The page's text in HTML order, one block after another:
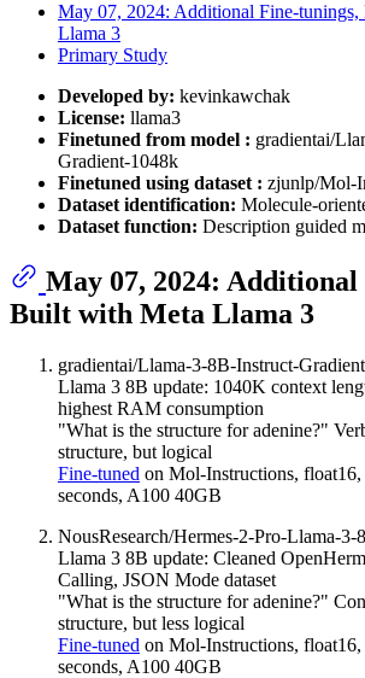
May 07, 2024: Additional Fine-
Llama 3
Primary Study
Developed by: kevinkawchak
License: llama3
Finetuned from model : gradientai/
Gradient-1048k
Finetuned using dataset : zjunlp/Mol-
Dataset identification: Molecule-
Dataset function: Description guided
May 07, 2024:
Built with Meta Llama 3
gradientai/Llama-3-8B-Instruct-
Llama 3 8B update: 1040K context
highest RAM consumption
"What is the structure for adenine?"
structure, but logical
Fine-tuned on Mol-Instructions, float16,
seconds, A100 40GB
NousResearch/Hermes-2-Pro-Llama-3-
Llama 3 8B update: Cleaned
Calling, JSON Mode dataset
"What is the structure for adenine?"
structure, but less logical
Fine-tuned on Mol-Instructions, float16,
seconds, A100 40GB